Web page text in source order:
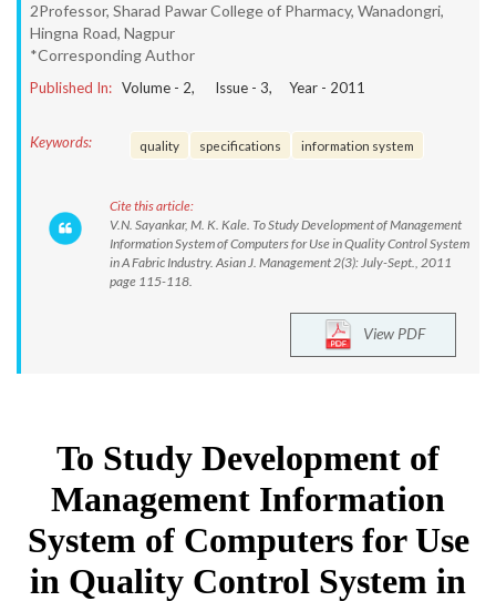
2Professor, Sharad Pawar College of Pharmacy, Wanadongri,
Hingna Road, Nagpur
*Corresponding Author
Published In: Volume - 2, Issue - 3, Year - 2011
Keywords: quality specifications information system
Cite this article:
V.N. Sayankar, M. K. Kale. To Study Development of Management
Information System of Computers for Use in Quality Control System
in A Fabric Industry. Asian J. Management 2(3): July-Sept., 2011
page 115-118.
View PDF